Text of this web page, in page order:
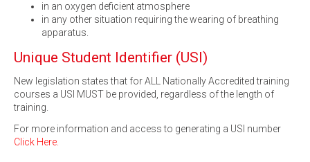
in an oxygen deficient atmosphere
in any other situation requiring the wearing of breathing
apparatus.
Unique Student Identifier (USI)
New legislation states that for ALL Nationally Accredited training
courses a USI MUST be provided, regardless of the length of
training.
For more information and access to generating a USI number
Click Here.